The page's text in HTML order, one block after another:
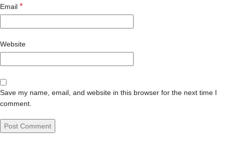
Email *
Website
Save my name, email, and website in this browser for the next time I
comment.